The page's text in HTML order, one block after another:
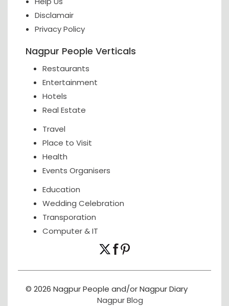
Disclamair
Privacy Policy
Nagpur People Verticals
Restaurants
Entertainment
Hotels
Real Estate
Travel
Place to Visit
Health
Events Organisers
Education
Wedding Celebration
Transporation
Computer & IT
© 2026 Nagpur People and/or Nagpur Diary
Nagpur Blog